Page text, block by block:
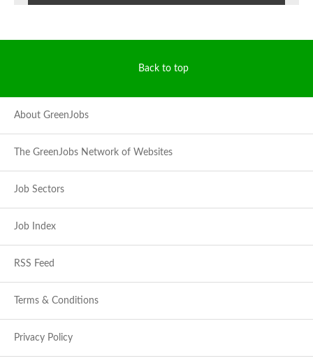
Back to top
About GreenJobs
The GreenJobs Network of Websites
Job Sectors
Job Index
RSS Feed
Terms & Conditions
Privacy Policy